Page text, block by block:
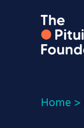
Home >